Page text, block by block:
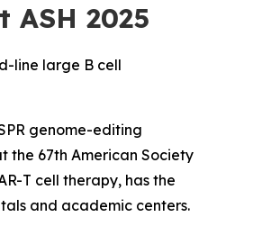
2025
line large B cell
genome-editing
the 67th American Society
T cell therapy, has the
and academic centers.